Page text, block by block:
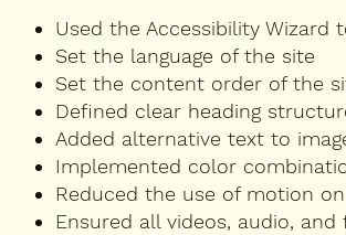
Used the Accessibility
Set the language of the site
Set the content order of the
Defined clear heading
Added alternative text to
Implemented color
Reduced the use of motion
Ensured all videos, audio,